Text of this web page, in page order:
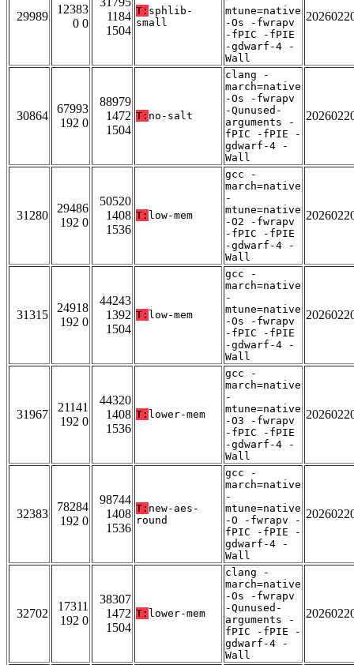
29989
12383
0 0
1184
1504
T: sphlib-
small
mtune=native
-Os -fwrapv
-fPIC -fPIE
-gdwarf-4 -
Wall
30864
67993
192 0
88979
1472
1504
T: no-salt
clang -
march=native
-Os -fwrapv
-Qunused-
arguments -
fPIC -fPIE -
gdwarf-4 -
Wall
31280
29486
192 0
50520
1408
1536
T: low-mem
gcc -
march=native
-
mtune=native
-O2 -fwrapv
-fPIC -fPIE
-gdwarf-4 -
Wall
31315
24918
192 0
44243
1392
1504
T: low-mem
gcc -
march=native
-
mtune=native
-Os -fwrapv
-fPIC -fPIE
-gdwarf-4 -
Wall
31967
21141
192 0
44320
1408
1536
T: lower-mem
gcc -
march=native
-
mtune=native
-O3 -fwrapv
-fPIC -fPIE
-gdwarf-4 -
Wall
32383
78284
192 0
98744
1408
1536
T: new-aes-
round
gcc -
march=native
-
mtune=native
-O -fwrapv -
fPIC -fPIE -
gdwarf-4 -
Wall
32702
17311
192 0
38307
1472
1504
T: lower-mem
clang -
march=native
-Os -fwrapv
-Qunused-
arguments -
fPIC -fPIE -
gdwarf-4 -
Wall